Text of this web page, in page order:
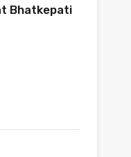
Bhatkepati